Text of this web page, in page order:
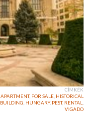
CÍMKÉK
APARTMENT, FOR SALE, HISTORICAL
BUILDING, HUNGARY, PEST, RENTAL,
VIGADO